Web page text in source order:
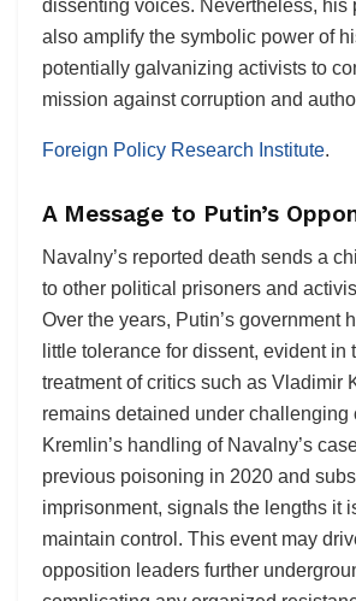
dissenting voices. Nevertheless, his
also amplify the symbolic power of
potentially galvanizing activists to
mission against corruption and
Foreign Policy Research Institute.
A Message to Putin’s
Navalny’s reported death sends a
to other political prisoners and
Over the years, Putin’s government
little tolerance for dissent, evident in
treatment of critics such as Vladimir
remains detained under challenging
Kremlin’s handling of Navalny’s
previous poisoning in 2020 and
imprisonment, signals the lengths it
maintain control. This event may
opposition leaders further